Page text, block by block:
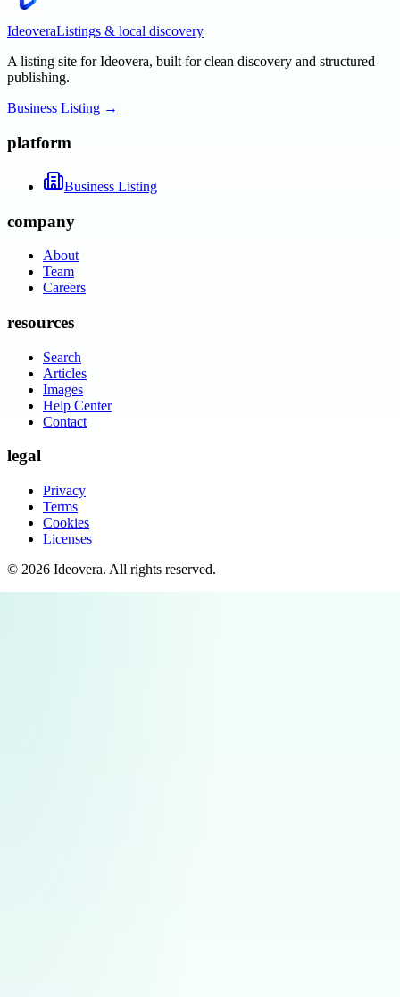
IdeoveraListings & local discovery
A listing site for Ideovera, built for clean discovery and structured
publishing.
Business Listing →
platform
Business Listing
company
About
Team
Careers
resources
Search
Articles
Images
Help Center
Contact
legal
Privacy
Terms
Cookies
Licenses
© 2026 Ideovera. All rights reserved.